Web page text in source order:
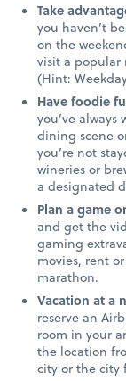
Take
you haven’t
on the
visit a popular
(Hint:
Have foodie
you’ve
dining scene
you’re not
wineries or
a designated
Plan a game
and get the
gaming
movies, rent
marathon.
Vacation at a
reserve an
room in your
the location
city or the city